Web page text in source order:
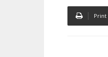
Print